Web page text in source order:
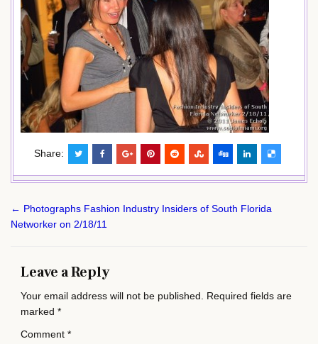
Share:
Post
navigation
← Photographs Fashion Industry Insiders of South Florida
Networker on 2/18/11
Leave a Reply
Your email address will not be published.
Required fields are
marked *
Comment *